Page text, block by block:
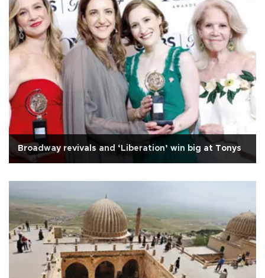
Broadway revivals and ‘Liberation’ win big at Tonys